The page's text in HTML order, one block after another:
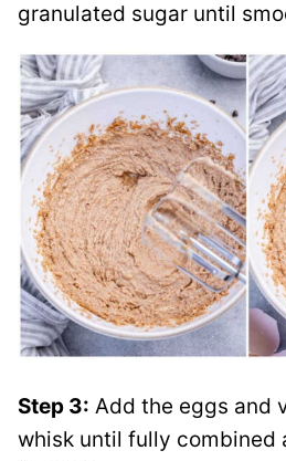
granulated sugar until
Step 3: Add the eggs and
whisk until fully combined